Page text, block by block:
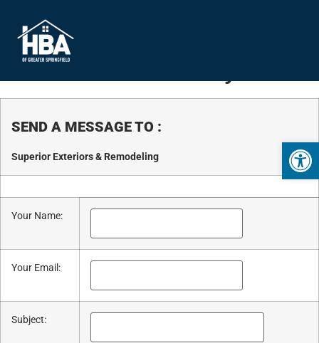
Business Directory
SEND A MESSAGE TO :
Superior Exteriors & Remodeling
Your Name:
Your Email :
Subject: